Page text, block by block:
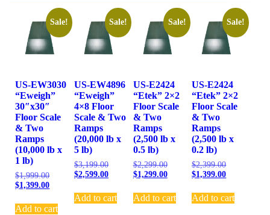
Sale!
US-EW3030
“Eweigh”
30″x30″
Floor Scale
& Two
Ramps
(10,000 lb x
1 lb)
$1,999.00
$1,399.00
Add to cart
Sale!
US-EW4896
“Eweigh”
4×8 Floor
Scale & Two
Ramps
(20,000 lb x
5 lb)
$3,199.00
$2,599.00
Add to cart
Sale!
US-E2424
“Etek” 2×2
Floor Scale
& Two
Ramps
(2,500 lb x
0.5 lb)
$2,299.00
$1,299.00
Add to cart
Sale!
US-E2424
“Etek” 2×2
Floor Scale
& Two
Ramps
(2,500 lb x
0.2 lb)
$2,399.00
$1,399.00
Add to cart